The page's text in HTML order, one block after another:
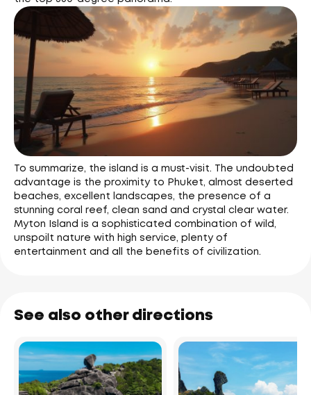
To summarize, the island is a must-visit. The undoubted
advantage is the proximity to Phuket, almost deserted
beaches, excellent landscapes, the presence of a
stunning coral reef, clean sand and crystal clear water.
Myton Island is a sophisticated combination of wild,
unspoilt nature with high service, plenty of
entertainment and all the benefits of civilization.
See also other directions